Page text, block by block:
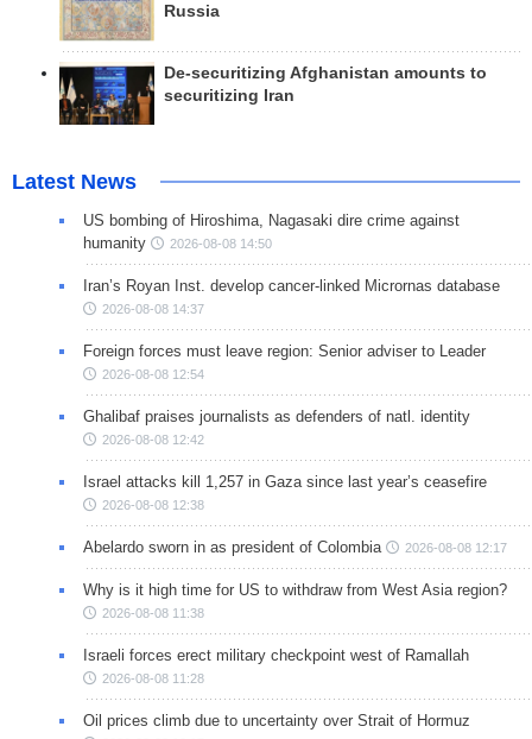
Russia
De-securitizing Afghanistan amounts to
securitizing Iran
Latest News
US bombing of Hiroshima, Nagasaki dire crime against
humanity
2026-08-08 14:50
Iran’s Royan Inst. develop cancer-linked Micrornas database
2026-08-08 14:37
Foreign forces must leave region: Senior adviser to Leader
2026-08-08 12:54
Ghalibaf praises journalists as defenders of natl. identity
2026-08-08 12:42
Israel attacks kill 1,257 in Gaza since last year’s ceasefire
2026-08-08 12:38
Abelardo sworn in as president of Colombia 2026-08-08 12:17
Why is it high time for US to withdraw from West Asia region?
2026-08-08 11:38
Israeli forces erect military checkpoint west of Ramallah
2026-08-08 11:28
Oil prices climb due to uncertainty over Strait of Hormuz